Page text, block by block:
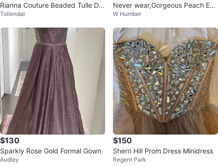
Rianna Couture Beaded Tulle Dre
ss - Blush - Size 4
Tollendal
Never wear,Gorgeous Peach Em
bellished Gown
W Humber
$130
Sparkly Rose Gold Formal Gown
Audley
$150
Sherri Hill Prom Dress Minidress
Regent Park